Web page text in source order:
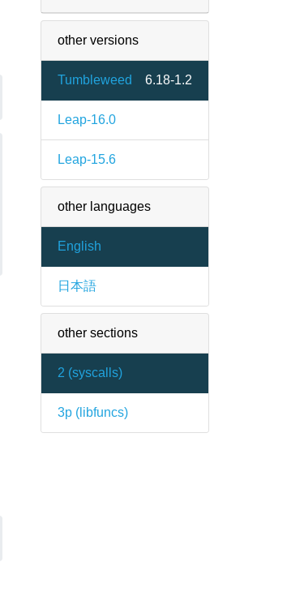
other versions
Tumbleweed 6.18-1.2
Leap-16.0
Leap-15.6
other languages
English
日本語
other sections
2 (syscalls)
3p ( libfuncs)